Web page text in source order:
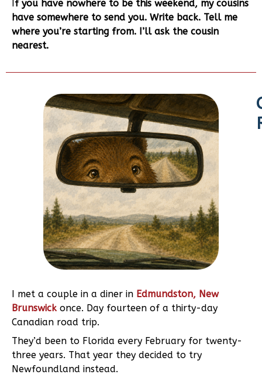
f you have nowhere to be this weekend, my cousins
have somewhere to send you. Write back. Tell me
where you’re starting from. I’ll ask the cousin
nearest.
I met a couple in a diner in Edmundston, New
Brunswick once. Day fourteen of a thirty-day
Canadian road trip.
They’d been to Florida every February for twenty-
three years. That year they decided to try
Newfoundland instead.